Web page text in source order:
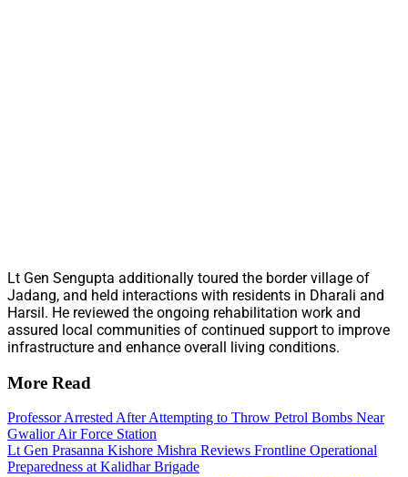
Lt Gen Sengupta additionally toured the border village of
Jadang, and held interactions with residents in Dharali and
Harsil. He reviewed the ongoing rehabilitation work and
assured local communities of continued support to improve
infrastructure and enhance overall living conditions.
More Read
Professor Arrested After Attempting to Throw Petrol Bombs Near
Gwalior Air Force Station
Lt Gen Prasanna Kishore Mishra Reviews Frontline Operational
Preparedness at Kalidhar Brigade